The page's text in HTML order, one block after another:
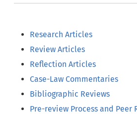
Research Articles
Review Articles
Reflection Articles
Case-Law Commentaries
Bibliographic Reviews
Pre-review Process and Peer